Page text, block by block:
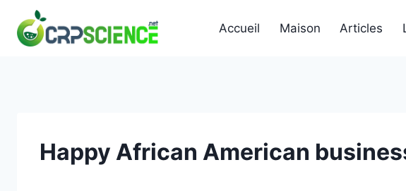
content
Accueil Maison Articles
Happy African American